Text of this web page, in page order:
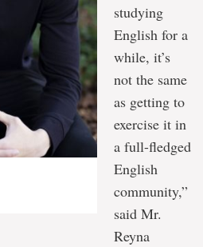
studying
English for a
while, it’s
not the same
as getting to
exercise it in
a full-fledged
English
community,”
said Mr.
Reyna